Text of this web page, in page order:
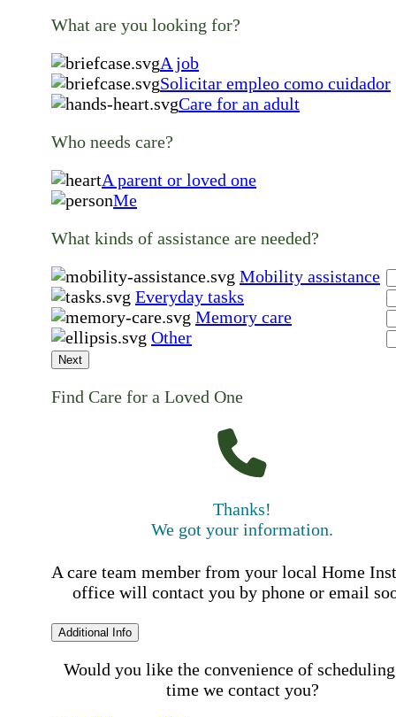
What are you looking for?
A job
Solicitar empleo como cuidador
Care for an adult
Who needs care?
A parent or loved one
Me
What kinds of assistance are needed?
Mobility assistance
Everyday tasks
Memory care
Other
Next
Find Care for a Loved One
Thanks!
We got your information.
A care team member from your local Home
office will contact you by phone or email
Additional Info
Would you like the convenience of
time we contact you?